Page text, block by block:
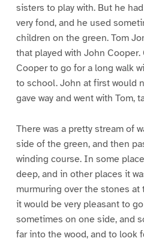
sisters to play with. But he
very fond, and he used
children on the green. Tom
that played with John
Cooper to go for a long walk
to school. John at first would
gave way and went with Tom,
There was a pretty stream of
side of the green, and then
winding course. In some
deep, and in other places it
murmuring over the stones at
it would be very pleasant to
sometimes on one side, and
far into the wood, and to look